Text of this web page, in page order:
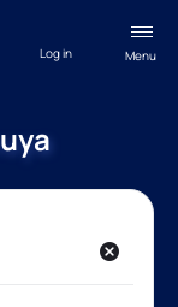
Menu
Log in